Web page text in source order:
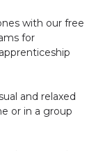
with our free
for
and relaxed
or in a group